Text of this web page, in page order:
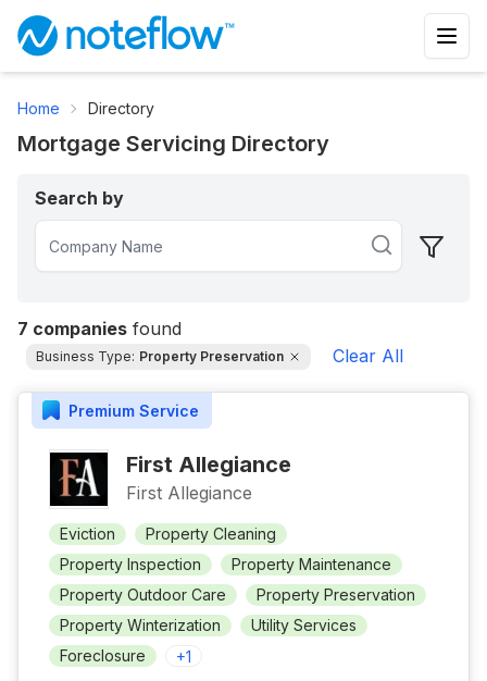
Home Directory
Mortgage Servicing Directory
Search by
7 companies found
Business Type: Property Preservation Clear All
Premium Service
First Allegiance
First Allegiance
Eviction
Property Cleaning
Property Inspection
Property Maintenance
Property Outdoor Care
Property Preservation
Property Winterization
Utility Services
Foreclosure
+1